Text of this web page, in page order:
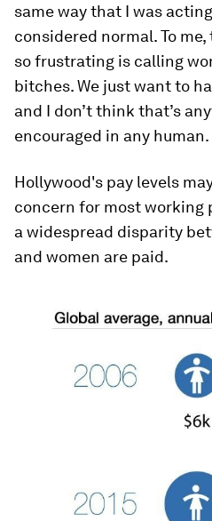
same way that I was
considered normal. To
so frustrating is calling
bitches. We just want to
and I don’t think that’s
encouraged in any human.
Hollywood's pay levels
concern for most working
a widespread disparity
and women are paid.